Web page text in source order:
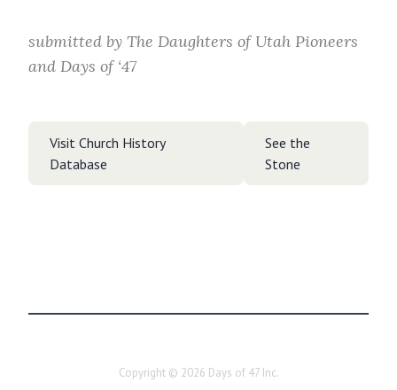
submitted by The Daughters of Utah Pioneers
and Days of ‘47
Visit Church History
Database
See the
Stone
Copyright © 2026 Days of 47 Inc.